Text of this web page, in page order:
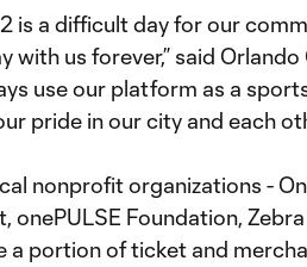
is a difficult day for our
with us forever,” said
use our platform as a
pride in our city and each
nonprofit organizations -
onePULSE Foundation,
a portion of ticket and